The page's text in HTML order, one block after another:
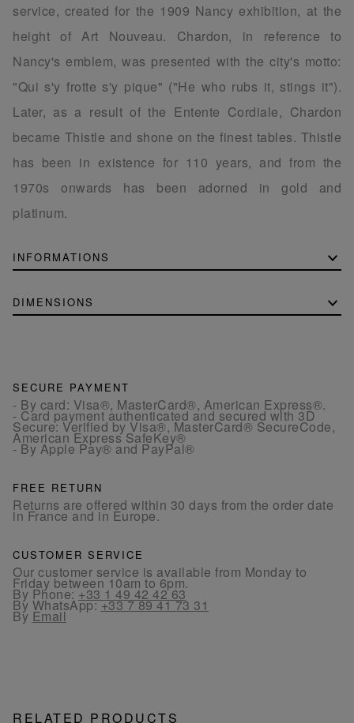
service, created for the 1909 Nancy exhibition, at the
height of Art Nouveau. Chardon, in reference to
Nancy's emblem, was presented with the city's motto:
"Qui s'y frotte s'y pique" ("He who rubs it, stings it").
Later, as a result of the Entente Cordiale, Chardon
became Thistle and shone on the finest tables. Thistle
has been in existence for 110 years, and from the
1970s onwards has been adorned in gold and
platinum.
INFORMATIONS
DIMENSIONS
SECURE PAYMENT
- By card: Visa®, MasterCard®, American Express®.
- Card payment authenticated and secured with 3D
Secure: Verified by Visa®, MasterCard® SecureCode,
American Express SafeKey®
- By Apple Pay® and PayPal®
FREE RETURN
Returns are offered within 30 days from the order date
in France and in Europe.
CUSTOMER SERVICE
Our customer service is available from Monday to
Friday between 10am to 6pm.
By Phone:+33 1 49 42 42 63
By WhatsApp:+33 7 89 41 73 31
By Email
RELATED PRODUCTS